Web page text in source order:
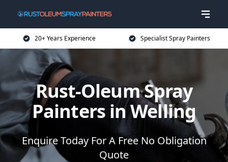
20+ Years Experience Specialist Spray Painters
Rust-Oleum Spray
Painters in Welling
Enquire Today For A Free No Obligation
Quote